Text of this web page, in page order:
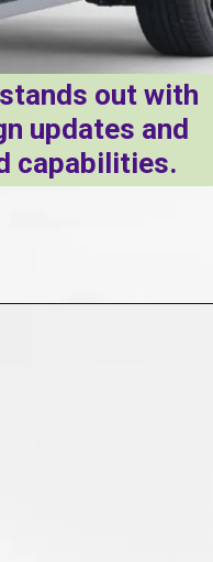
out with
updates and
capabilities.